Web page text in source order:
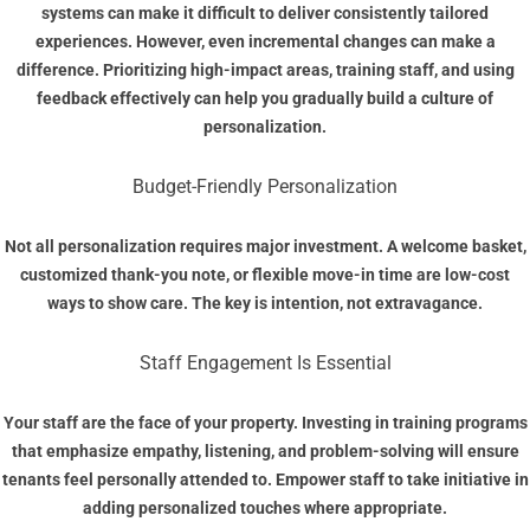
systems can make it difficult to deliver consistently tailored
experiences. However, even incremental changes can make a
difference. Prioritizing high-impact areas, training staff, and using
feedback effectively can help you gradually build a culture of
personalization.
Budget-Friendly Personalization
Not all personalization requires major investment. A welcome basket,
customized thank-you note, or flexible move-in time are low-cost
ways to show care. The key is intention, not extravagance.
Staff Engagement Is Essential
Your staff are the face of your property. Investing in training programs
that emphasize empathy, listening, and problem-solving will ensure
tenants feel personally attended to. Empower staff to take initiative in
adding personalized touches where appropriate.